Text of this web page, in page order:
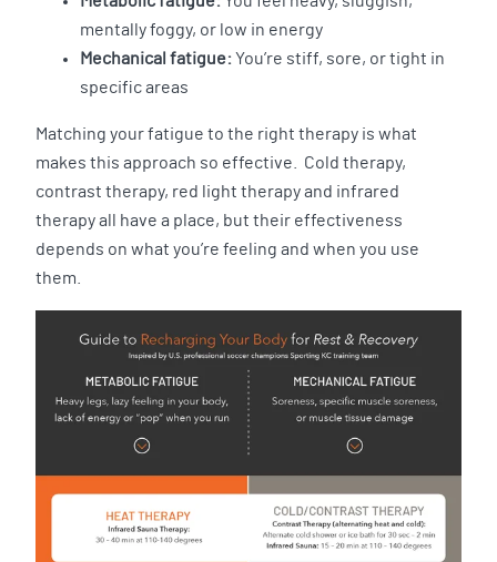
mentally foggy, or low in energy
Mechanical fatigue:You’re stiff, sore, or tight in
specific areas
Matching your fatigue to the right therapy is what
makes this approach so effective. Cold therapy,
contrast therapy, red light therapy and infrared
therapy all have a place, but their effectiveness
depends on what you’re feeling and when you use
them.